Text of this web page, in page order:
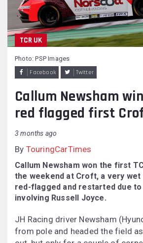
TCR UK
Facebook Twitter
Photo: PSP Images
Callum Newsham
red flagged first
3 months ago
By TouringCarTimes
Callum Newsham won the first
the weekend at Croft, a very wet
red-flagged and restarted due to
involving Russell Joyce.
JH Racing driver Newsham
from pole and headed the field